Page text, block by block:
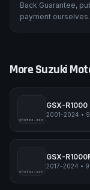
Back Guarantee,
payment ourselves.
MoreSuzuki
pimpmyphotos.com
GSX-R1000
2001-2024 •
pimpmyphotos.com
GSX-
2017-2024 •